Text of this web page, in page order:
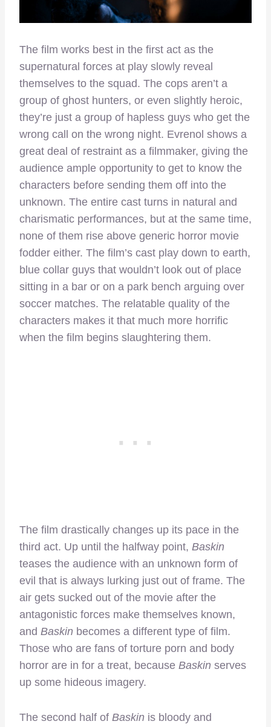
The film works best in the first act as the
supernatural forces at play slowly reveal
themselves to the squad. The cops aren’t a
group of ghost hunters, or even slightly heroic,
they’re just a group of hapless guys who get the
wrong call on the wrong night. Evrenol shows a
great deal of restraint as a filmmaker, giving the
audience ample opportunity to get to know the
characters before sending them off into the
unknown. The entire cast turns in natural and
charismatic performances, but at the same time,
none of them rise above generic horror movie
fodder either. The film’s cast play down to earth,
blue collar guys that wouldn’t look out of place
sitting in a bar or on a park bench arguing over
soccer matches. The relatable quality of the
characters makes it that much more horrific
when the film begins slaughtering them.
The film drastically changes up its pace in the
third act. Up until the halfway point, Baskin
teases the audience with an unknown form of
evil that is always lurking just out of frame. The
air gets sucked out of the movie after the
antagonistic forces make themselves known,
and Baskin becomes a different type of film.
Those who are fans of torture porn and body
horror are in for a treat, because Baskin serves
up some hideous imagery.
The second half of Baskin is bloody and